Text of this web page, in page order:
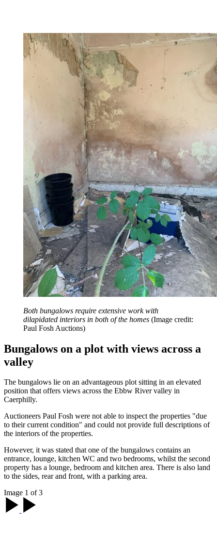
Both bungalows require extensive work with
dilapidated interiors in both of the homes (Image credit:
Paul Fosh Auctions)
Bungalows on a plot with views across a
valley
The bungalows lie on an advantageous plot sitting in an elevated
position that offers views across the Ebbw River valley in
Caerphilly.
Auctioneers Paul Fosh were not able to inspect the properties "due
to their current condition" and could not provide full descriptions of
the interiors of the properties.
However, it was stated that one of the bungalows contains an
entrance, lounge, kitchen WC and two bedrooms, whilst the second
property has a lounge, bedroom and kitchen area. There is also land
to the sides, rear and front, with a parking area.
Image 1 of 3